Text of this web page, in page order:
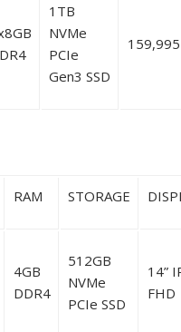
1TB
NVMe
PCIe
Gen3 SSD
159,995
RAM STORAGE
4GB
DDR4
512GB
NVMe
PCIe SSD
14”
FHD